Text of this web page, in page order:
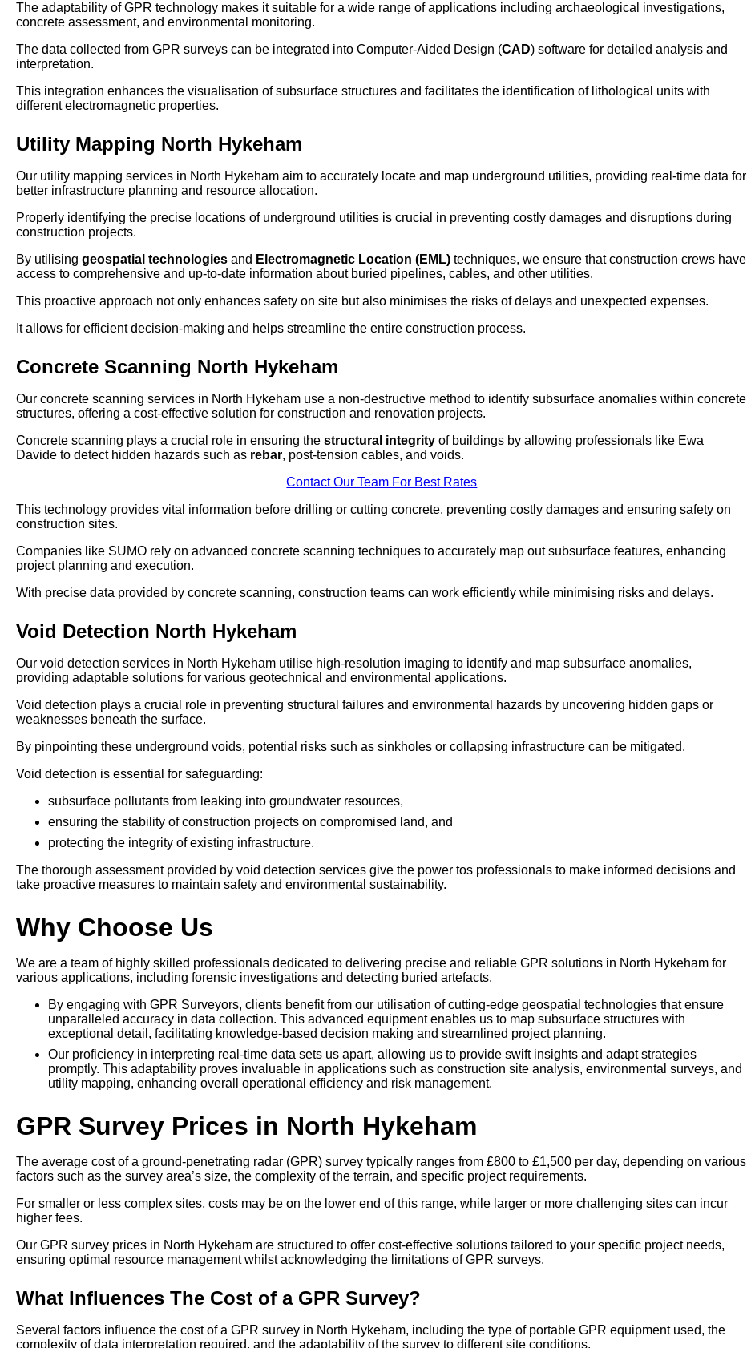
The adaptability of GPR technology makes it suitable for a wide range of applications including archaeological investigations,
concrete assessment, and environmental monitoring.
The data collected from GPR surveys can be integrated into Computer-Aided Design (CAD) software for detailed analysis and
interpretation.
This integration enhances the visualisation of subsurface structures and facilitates the identification of lithological units with
different electromagnetic properties.
Utility Mapping North Hykeham
Our utility mapping services in North Hykeham aim to accurately locate and map underground utilities, providing real-time data for
better infrastructure planning and resource allocation.
Properly identifying the precise locations of underground utilities is crucial in preventing costly damages and disruptions during
construction projects.
By utilising geospatial technologies and Electromagnetic Location (EML) techniques, we ensure that construction crews have
access to comprehensive and up-to-date information about buried pipelines, cables, and other utilities.
This proactive approach not only enhances safety on site but also minimises the risks of delays and unexpected expenses.
It allows for efficient decision-making and helps streamline the entire construction process.
Concrete Scanning North Hykeham
Our concrete scanning services in North Hykeham use a non-destructive method to identify subsurface anomalies within concrete
structures, offering a cost-effective solution for construction and renovation projects.
Concrete scanning plays a crucial role in ensuring the structural integrity of buildings by allowing professionals like Ewa
Davide to detect hidden hazards such as rebar, post-tension cables, and voids.
Contact Our Team For Best Rates
This technology provides vital information before drilling or cutting concrete, preventing costly damages and ensuring safety on
construction sites.
Companies like SUMO rely on advanced concrete scanning techniques to accurately map out subsurface features, enhancing
project planning and execution.
With precise data provided by concrete scanning, construction teams can work efficiently while minimising risks and delays.
Void Detection North Hykeham
Our void detection services in North Hykeham utilise high-resolution imaging to identify and map subsurface anomalies,
providing adaptable solutions for various geotechnical and environmental applications.
Void detection plays a crucial role in preventing structural failures and environmental hazards by uncovering hidden gaps or
weaknesses beneath the surface.
By pinpointing these underground voids, potential risks such as sinkholes or collapsing infrastructure can be mitigated.
Void detection is essential for safeguarding:
subsurface pollutants from leaking into groundwater resources,
ensuring the stability of construction projects on compromised land, and
protecting the integrity of existing infrastructure.
The thorough assessment provided by void detection services give the power tos professionals to make informed decisions and
take proactive measures to maintain safety and environmental sustainability.
Why Choose Us
We are a team of highly skilled professionals dedicated to delivering precise and reliable GPR solutions in North Hykeham for
various applications, including forensic investigations and detecting buried artefacts.
By engaging with GPR Surveyors, clients benefit from our utilisation of cutting-edge geospatial technologies that ensure
unparalleled accuracy in data collection. This advanced equipment enables us to map subsurface structures with
exceptional detail, facilitating knowledge-based decision making and streamlined project planning.
Our proficiency in interpreting real-time data sets us apart, allowing us to provide swift insights and adapt strategies
promptly. This adaptability proves invaluable in applications such as construction site analysis, environmental surveys, and
utility mapping, enhancing overall operational efficiency and risk management.
GPR Survey Prices in North Hykeham
The average cost of a ground-penetrating radar (GPR) survey typically ranges from £800 to £1,500 per day, depending on various
factors such as the survey area’s size, the complexity of the terrain, and specific project requirements.
For smaller or less complex sites, costs may be on the lower end of this range, while larger or more challenging sites can incur
higher fees.
Our GPR survey prices in North Hykeham are structured to offer cost-effective solutions tailored to your specific project needs,
ensuring optimal resource management whilst acknowledging the limitations of GPR surveys.
What Influences The Cost of a GPR Survey?
Several factors influence the cost of a GPR survey in North Hykeham, including the type of portable GPR equipment used, the
complexity of data interpretation required, and the adaptability of the survey to different site conditions.